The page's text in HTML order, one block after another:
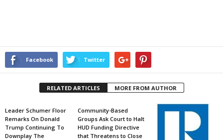
Facebook Twitter
RELATED ARTICLES MORE FROM AUTHOR
Leader Schumer Floor
Remarks On Donald
Trump Continuing To
Downplay The
Community-Based
Groups Ask Court to Halt
HUD Funding Directive
that Threatens to Close